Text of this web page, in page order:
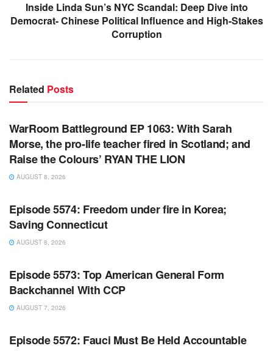
Inside Linda Sun’s NYC Scandal: Deep Dive into
Democrat- Chinese Political Influence and High-Stakes
Corruption
Related Posts
WARROOM
WarRoom Battleground EP 1063: With Sarah
Morse, the pro-life teacher fired in Scotland; and
Raise the Colours’ RYAN THE LION
AUGUST 8, 2026
WARROOM FULL EPISODES | STEPHEN K. BANNON’S
Episode 5574: Freedom under fire in Korea;
Saving Connecticut
AUGUST 8, 2026
WARROOM FULL EPISODES | STEPHEN K. BANNON’S
Episode 5573: Top American General Form
Backchannel With CCP
AUGUST 7, 2026
WARROOM FULL EPISODES | STEPHEN K. BANNON’S
Episode 5572: Fauci Must Be Held Accountable